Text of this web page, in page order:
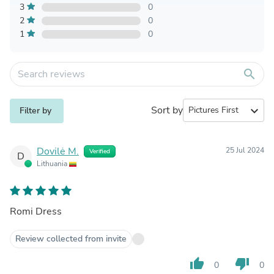
3
0
2
0
1
0
search
Filter by Sort by expand_more
D Dovilė M. Verified
Lithuania
25 Jul 2024
Romi Dress
Review collected from invite
thumb_up 0 thumb_down 0